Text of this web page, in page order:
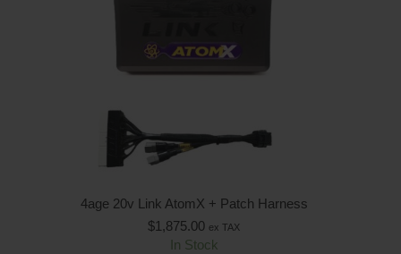
4age 20v Link AtomX + Patch Harness
$1,875.00 ex TAX
In Stock